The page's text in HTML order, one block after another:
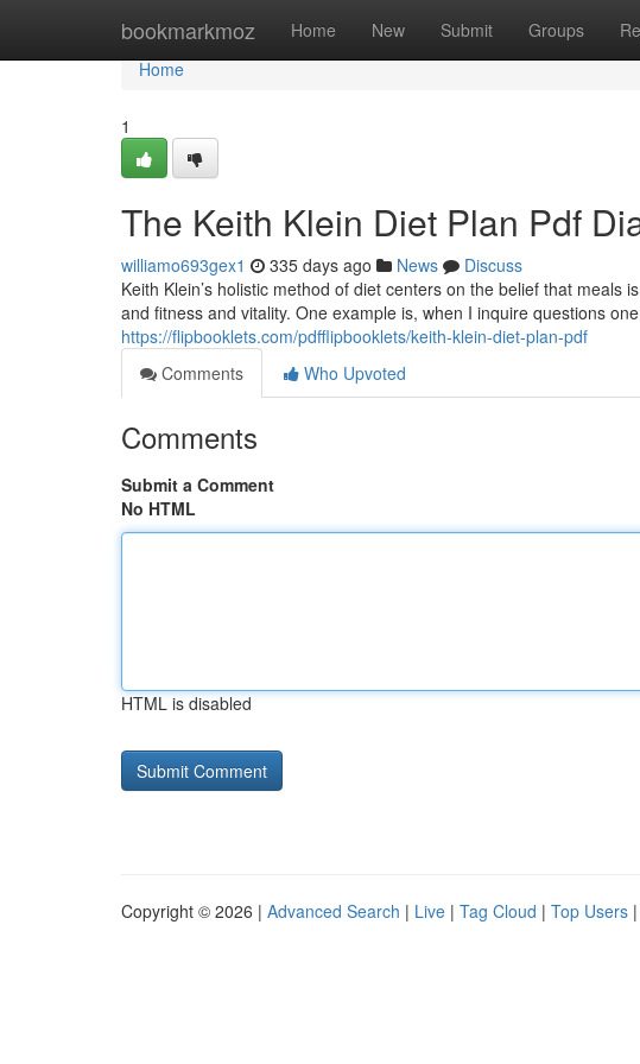
bookmarkmoz Home New Submit Groups
Home
Home
1
The Keith Klein Diet Plan Pdf
williamo693gex1 335 days ago News
Discuss
Keith Klein’s holistic method of diet centers on the belief that
and fitness and vitality. One example is, when I inquire questions
https://flipbooklets.com/pdfflipbooklets/keith-klein-diet-plan-pdf
Comments
Who Upvoted
Comments
Submit a Comment
No HTML
HTML is disabled
Copyright © 2026 | Advanced Search | Live | Tag Cloud | Top Users